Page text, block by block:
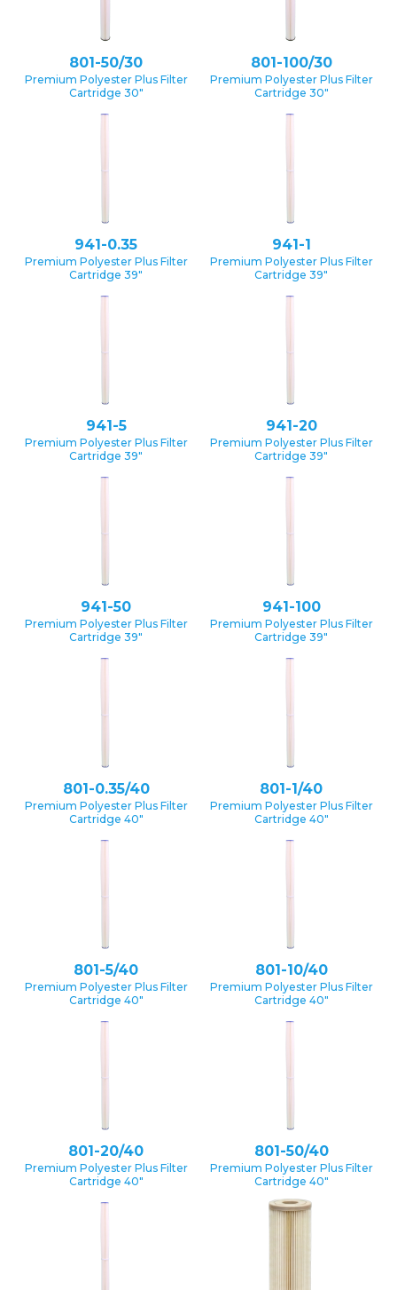
801-50/30
Premium Polyester Plus Filter
Cartridge 30″
801-100/30
Premium Polyester Plus Filter
Cartridge 30″
941-0.35
Premium Polyester Plus Filter
Cartridge 39″
941-1
Premium Polyester Plus Filter
Cartridge 39″
941-5
Premium Polyester Plus Filter
Cartridge 39″
941-20
Premium Polyester Plus Filter
Cartridge 39″
941-50
Premium Polyester Plus Filter
Cartridge 39″
941-100
Premium Polyester Plus Filter
Cartridge 39″
801-0.35/40
Premium Polyester Plus Filter
Cartridge 40″
801-1/40
Premium Polyester Plus Filter
Cartridge 40″
801-5/40
Premium Polyester Plus Filter
Cartridge 40″
801-10/40
Premium Polyester Plus Filter
Cartridge 40″
801-20/40
Premium Polyester Plus Filter
Cartridge 40″
801-50/40
Premium Polyester Plus Filter
Cartridge 40″